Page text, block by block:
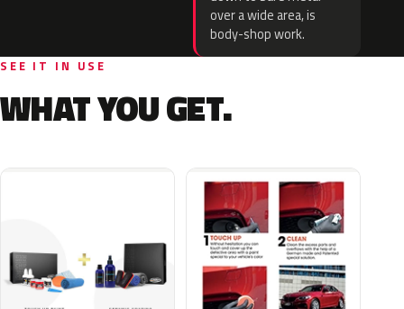
over a wide area, is
body-shop work.
SEE IT IN USE
WHAT YOU GET.